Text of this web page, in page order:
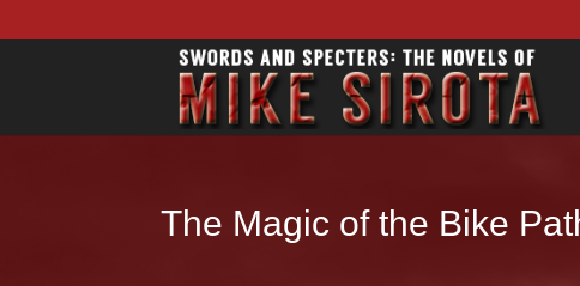
The Magic of the Bike